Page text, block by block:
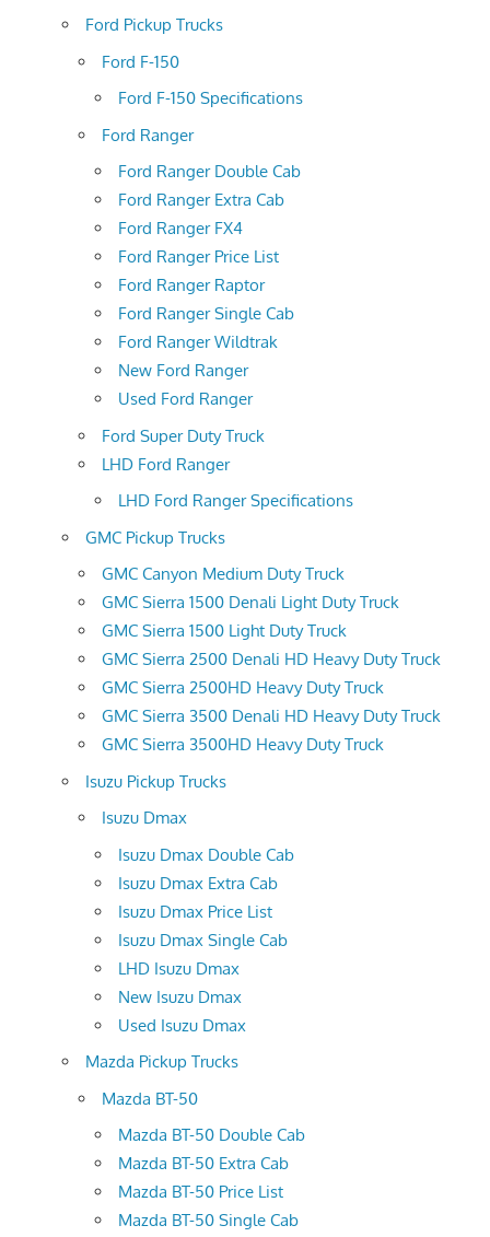
Ford Pickup Trucks
Ford F-150
Ford F-150 Specifications
Ford Ranger
Ford Ranger Double Cab
Ford Ranger Extra Cab
Ford Ranger FX4
Ford Ranger Price List
Ford Ranger Raptor
Ford Ranger Single Cab
Ford Ranger Wildtrak
New Ford Ranger
Used Ford Ranger
Ford Super Duty Truck
LHD Ford Ranger
LHD Ford Ranger Specifications
GMC Pickup Trucks
GMC Canyon Medium Duty Truck
GMC Sierra 1500 Denali Light Duty Truck
GMC Sierra 1500 Light Duty Truck
GMC Sierra 2500 Denali HD Heavy Duty Truck
GMC Sierra 2500HD Heavy Duty Truck
GMC Sierra 3500 Denali HD Heavy Duty Truck
GMC Sierra 3500HD Heavy Duty Truck
Isuzu Pickup Trucks
Isuzu Dmax
Isuzu Dmax Double Cab
Isuzu Dmax Extra Cab
Isuzu Dmax Price List
Isuzu Dmax Single Cab
LHD Isuzu Dmax
New Isuzu Dmax
Used Isuzu Dmax
Mazda Pickup Trucks
Mazda BT-50
Mazda BT-50 Double Cab
Mazda BT-50 Extra Cab
Mazda BT-50 Price List
Mazda BT-50 Single Cab